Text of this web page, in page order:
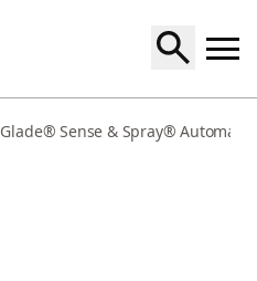
Glade® Sense & Spray® Automatic